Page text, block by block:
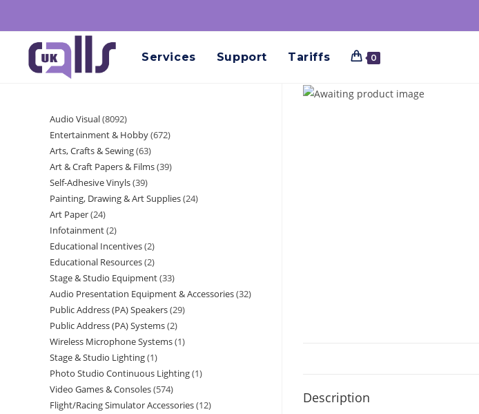
Services Support Tariffs 0
Description
Audio Visual 8092
Entertainment & Hobby 672
Arts, Crafts & Sewing 63
Art & Craft Papers & Films 39
Self-Adhesive Vinyls 39
Painting, Drawing & Art Supplies 24
Art Paper 24
Infotainment 2
Educational Incentives 2
Educational Resources 2
Stage & Studio Equipment 33
Audio Presentation Equipment & Accessories 32
Public Address (PA) Speakers 29
Public Address (PA) Systems 2
Wireless Microphone Systems 1
Stage & Studio Lighting 1
Photo Studio Continuous Lighting 1
Video Games & Consoles 574
Flight/Racing Simulator Accessories 12